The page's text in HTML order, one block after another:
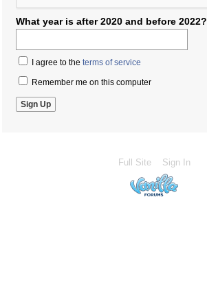
What year is after 2020 and before 2022?
I agree to the terms of service
Remember me on this computer
Full Site Sign In